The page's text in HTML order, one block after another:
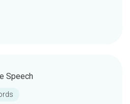
Speech